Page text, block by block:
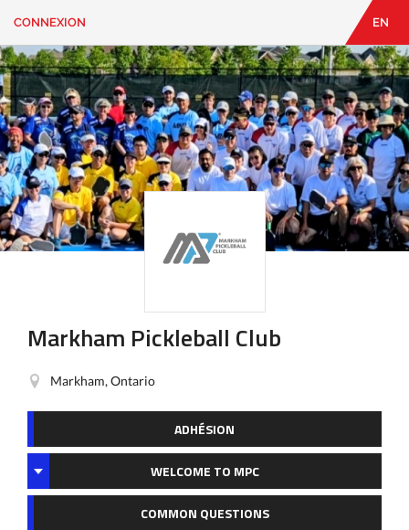
CONNEXION
CONTACT
Vous
cherchez
quelque
chose?
CONNEXION EN
Markham Pickleball Club
Markham, Ontario
ADHÉSION
WELCOME TO MPC
COMMON QUESTIONS